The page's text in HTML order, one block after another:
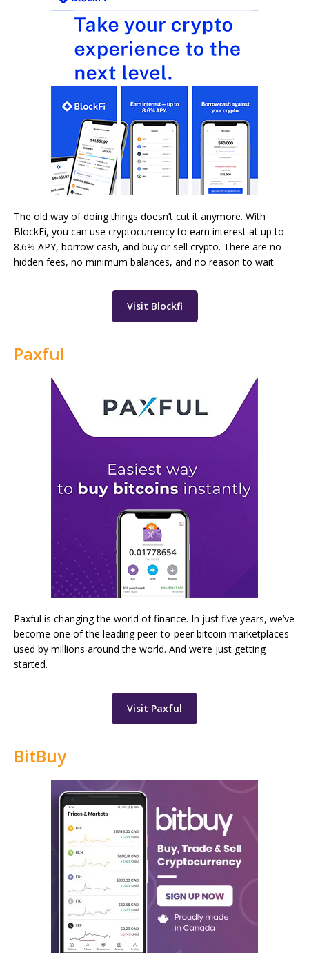
The old way of doing things doesn’t cut it anymore. With
BlockFi, you can use cryptocurrency to earn interest at up to
8.6% APY, borrow cash, and buy or sell crypto. There are no
hidden fees, no minimum balances, and no reason to wait.
Visit Blockfi
Paxful
Paxful is changing the world of finance. In just five years, we’ve
become one of the leading peer-to-peer bitcoin marketplaces
used by millions around the world. And we’re just getting
started.
Visit Paxful
BitBuy